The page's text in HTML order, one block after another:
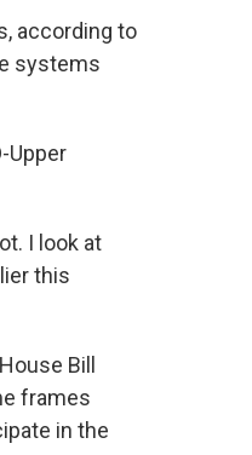
according to
systems
Upper
I look at
this
Bill
frames
in the